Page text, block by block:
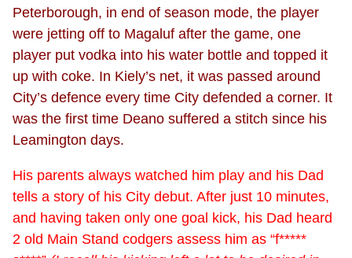
Peterborough, in end of season mode, the player
were jetting off to Magaluf after the game, one
player put vodka into his water bottle and topped it
up with coke. In Kiely’s net, it was passed around
City’s defence every time City defended a corner. It
was the first time Deano suffered a stitch since his
Leamington days.
His parents always watched him play and his Dad
tells a story of his City debut. After just 10 minutes,
and having taken only one goal kick, his Dad heard
2 old Main Stand codgers assess him as “f*****